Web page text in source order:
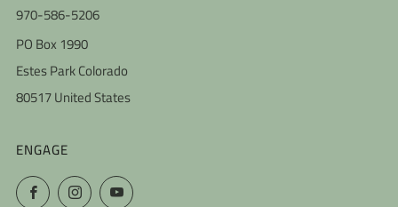
970-586-5206
PO Box 1990
Estes Park Colorado
80517 United States
ENGAGE
FacebookInstagramYouTube